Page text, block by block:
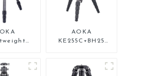
AOKA
KE255C+BH25
Compact Travel